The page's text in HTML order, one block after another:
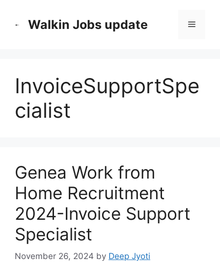
Walkin Jobs update Menu
InvoiceSupportSpe
cialist
Genea Work from
Home Recruitment
2024-Invoice Support
Specialist
November 26, 2024 by Deep Jyoti